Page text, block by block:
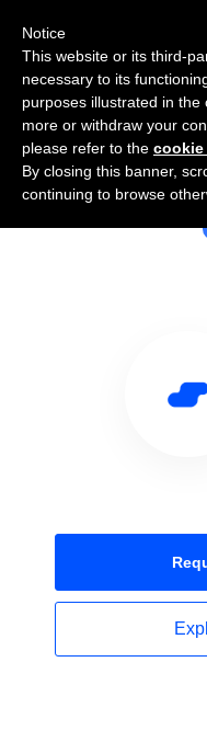
Use
Notice
This website or its third-
necessary to its
purposes illustrated in the
more or withdraw your
please refer to the
By closing this banner,
continuing to browse